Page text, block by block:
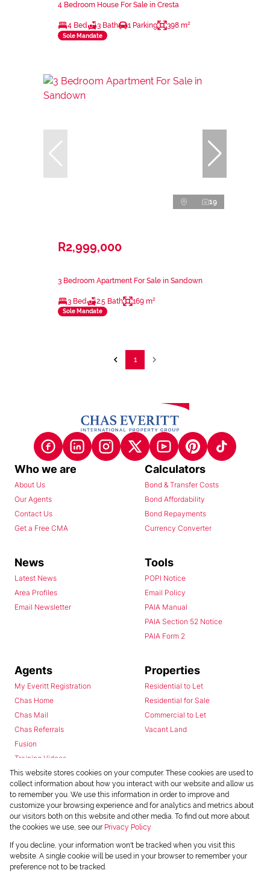
4 Bedroom House For Sale in Cresta
4 Bed 3 Bath 1 Parking 398 m²
Sole Mandate
19
R2,999,000
3 Bedroom Apartment For Sale in Sandown
3 Bed 2.5 Bath 169 m²
Sole Mandate
1
Who we are
About Us
Our Agents
Contact Us
Get a Free CMA
Calculators
Bond & Transfer Costs
Bond Affordability
Bond Repayments
Currency Converter
News
Latest News
Area Profiles
Email Newsletter
Tools
POPI Notice
Email Policy
PAIA Manual
PAIA Section 52 Notice
PAIA Form 2
Agents
My Everitt Registration
Chas Home
Chas Mail
Chas Referrals
Fusion
Training Videos
Install Android App
Install Iphone App
Access C3 System
Chas Webstore
Properties
Residential to Let
Residential for Sale
Commercial to Let
Vacant Land
This website stores cookies on your computer. These cookies are used to
collect information about how you interact with our website and allow us
to remember you. We use this information in order to improve and
customize your browsing experience and for analytics and metrics about
our visitors both on this website and other media. To find out more about
the cookies we use, see our Privacy Policy
If you decline, your information won't be tracked when you visit this
website. A single cookie will be used in your browser to remember your
preference not to be tracked.